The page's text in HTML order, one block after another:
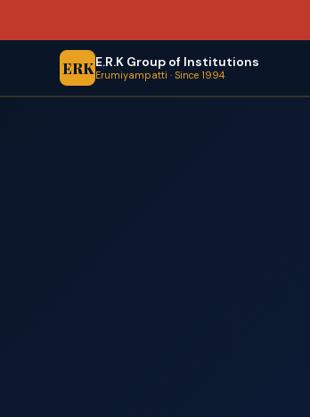
ERKE.R.K Group of Institutions
Erumiyampatti · Since 1994